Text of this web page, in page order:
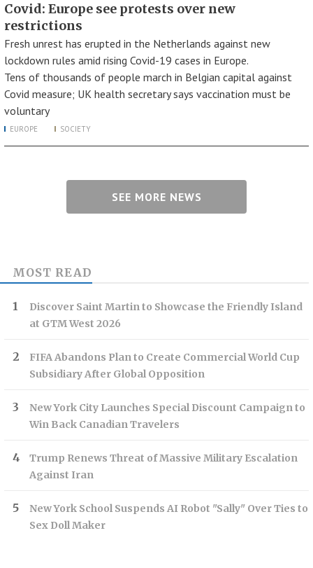
Covid: Europe see protests over new
restrictions
Fresh unrest has erupted in the Netherlands against new
lockdown rules amid rising Covid-19 cases in Europe.
Tens of thousands of people march in Belgian capital against
Covid measure; UK health secretary says vaccination must be
voluntary
EUROPE SOCIETY
SEE MORE NEWS
MOST READ
Discover Saint Martin to Showcase the Friendly Island
at GTM West 2026
FIFA Abandons Plan to Create Commercial World Cup
Subsidiary After Global Opposition
New York City Launches Special Discount Campaign to
Win Back Canadian Travelers
Trump Renews Threat of Massive Military Escalation
Against Iran
New York School Suspends AI Robot "Sally" Over Ties to
Sex Doll Maker